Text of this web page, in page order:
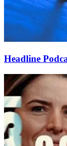
Headline